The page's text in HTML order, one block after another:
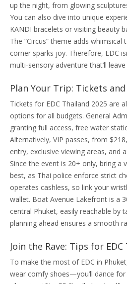
up the night, from glowing
You can also dive into unique
KANDI bracelets or visiting beauty
The “Circus” theme adds whimsical
corner sparks joy. Therefore, EDC
multi-sensory adventure that’ll
Plan Your Trip: Tickets
Tickets for EDC Thailand 2025 are
options for all budgets. General
granting full access, free water
Alternatively, VIP passes, from
entry, exclusive viewing areas, and
Since the event is 20+ only, bring
best, as Thai police enforce strict
operates cashless, so link your
wallet. Boat Avenue Lakefront is a
central Phuket, easily reachable by
planning ahead ensures a smooth
Join the Rave: Tips for
To make the most of EDC in
wear comfy shoes—you’ll dance